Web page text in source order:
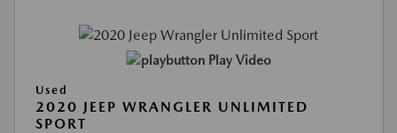
Play Video
Used
2020 JEEP WRANGLER UNLIMITED
SPORT